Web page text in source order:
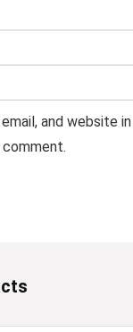
and website